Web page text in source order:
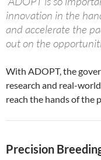
innovation in the
and accelerate the
out on the
With ADOPT, the
research and real-
reach the hands of the
Precision